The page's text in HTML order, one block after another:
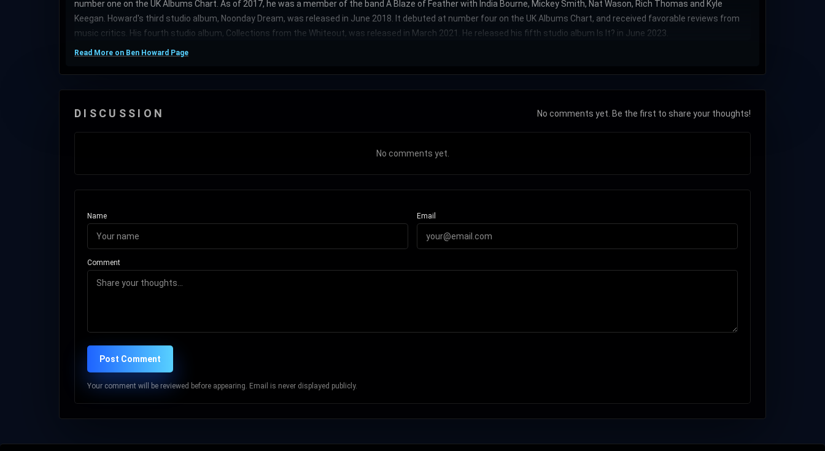
number one on the UK Albums Chart. As of 2017, he was a member of the band A Blaze of Feather with India Bourne, Mickey Smith, Nat Wason, Rich Thomas and Kyle
Keegan. Howard's third studio album, Noonday Dream, was released in June 2018. It debuted at number four on the UK Albums Chart, and received favorable reviews from
music critics. His fourth studio album, Collections from the Whiteout, was released in March 2021. He released his fifth studio album Is It? in June 2023.
Read More on Ben Howard Page
DISCUSSION No comments yet. Be the first to share your thoughts!
No comments yet.
Name Email
Comment
Post Comment
Your comment will be reviewed before appearing. Email is never displayed publicly.